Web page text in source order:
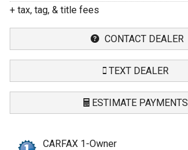
+ tax, tag, & title fees
CONTACT DEALER
TEXT DEALER
ESTIMATE PAYMENTS
CARFAX 1-Owner